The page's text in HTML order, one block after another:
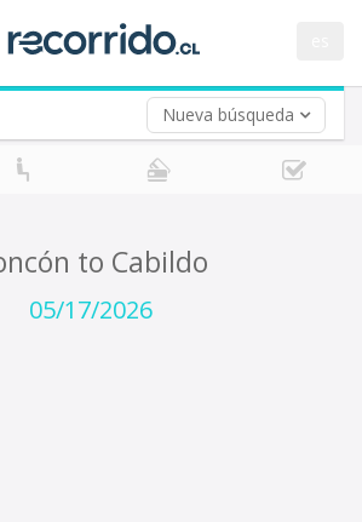
Nueva búsqueda
trip (opt)
to Cabildo
05/17/2026